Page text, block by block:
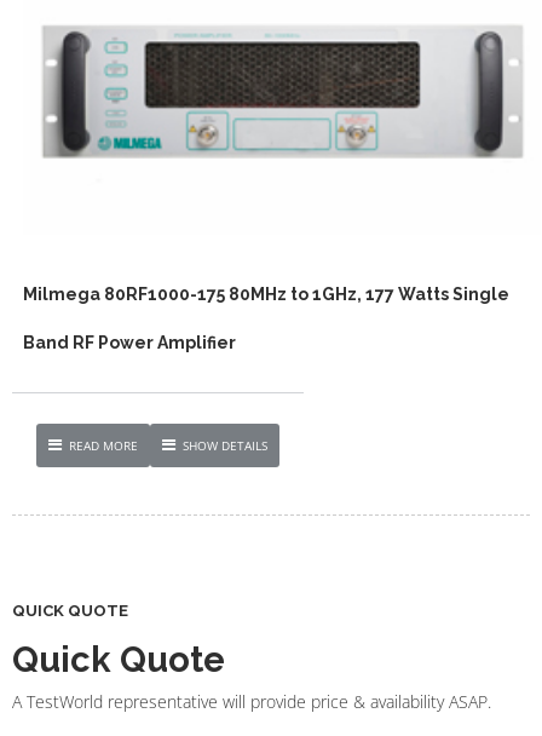
Milmega 80RF1000-175 80MHz to 1GHz, 177 Watts Single
Band RF Power Amplifier
READ MORE SHOW DETAILS
QUICK QUOTE
Quick Quote
A TestWorld representative will provide price & availability ASAP.